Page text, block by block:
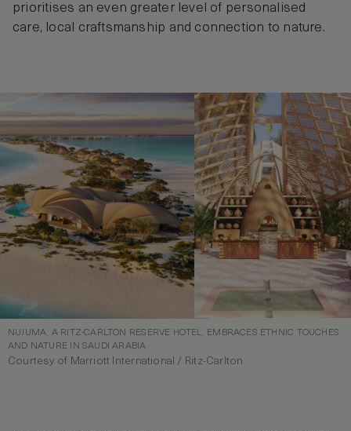
prioritises an even greater level of personalised
care, local craftsmanship and connection to nature.
NUJUMA, A RITZ-CARLTON RESERVE HOTEL, EMBRACES ETHNIC TOUCHES
AND NATURE IN SAUDI ARABIA
Courtesy of Marriott International / Ritz-Carlton